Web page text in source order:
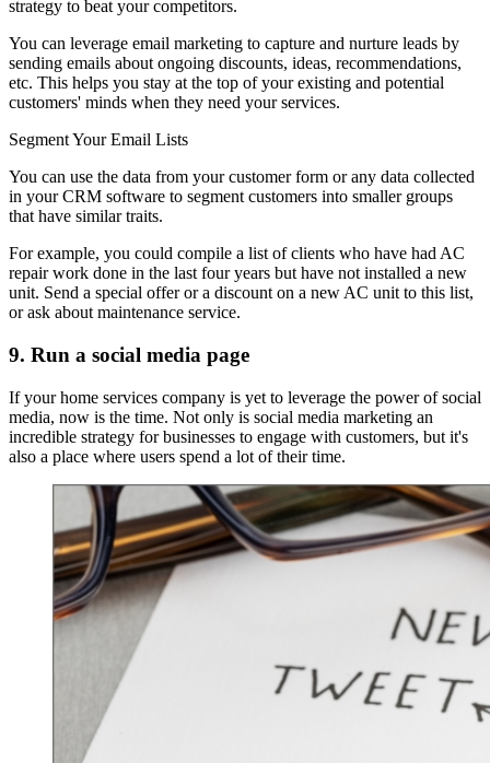
strategy to beat your competitors.
You can leverage email marketing to capture and nurture leads by
sending emails about ongoing discounts, ideas, recommendations,
etc. This helps you stay at the top of your existing and potential
customers' minds when they need your services.
Segment Your Email Lists
You can use the data from your customer form or any data collected
in your CRM software to segment customers into smaller groups
that have similar traits.
For example, you could compile a list of clients who have had AC
repair work done in the last four years but have not installed a new
unit. Send a special offer or a discount on a new AC unit to this list,
or ask about maintenance service.
9. Run a social media page
If your home services company is yet to leverage the power of social
media, now is the time. Not only is social media marketing an
incredible strategy for businesses to engage with customers, but it's
also a place where users spend a lot of their time.